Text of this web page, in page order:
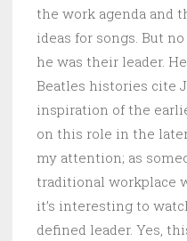
the work agenda and
ideas for songs. But
he was their leader.
Beatles histories cite
inspiration of the
on this role in the
my attention; as
traditional workplace
it’s interesting to
defined leader. Yes,